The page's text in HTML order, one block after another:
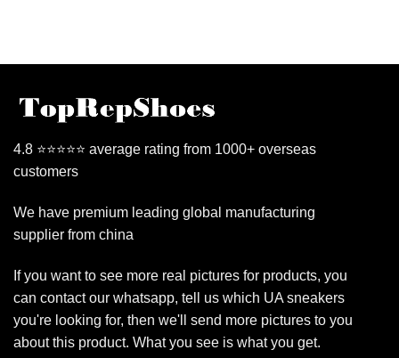
4.8 ⭐⭐⭐⭐⭐ average rating from 1000+ overseas
customers
We have premium leading global manufacturing
supplier from china
If you want to see more real pictures for products, you
can contact our whatsapp, tell us which UA sneakers
you're looking for, then we'll send more pictures to you
about this product. What you see is what you get.